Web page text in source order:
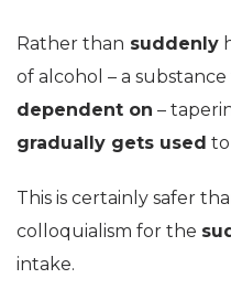
Rather than suddenly
of alcohol – a
dependent on –
gradually gets used
This is certainly safer
colloquialism for the
intake.